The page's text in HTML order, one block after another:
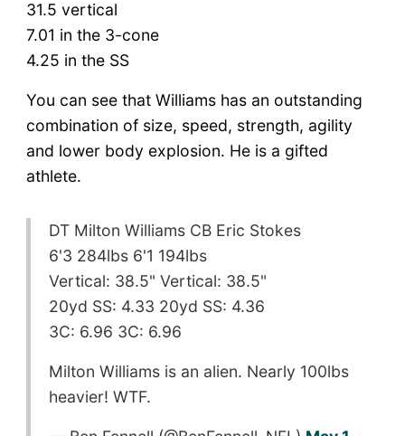
31.5 vertical
7.01 in the 3-cone
4.25 in the SS
You can see that Williams has an outstanding
combination of size, speed, strength, agility
and lower body explosion. He is a gifted
athlete.
DT Milton Williams CB Eric Stokes
6'3 284lbs 6'1 194lbs
Vertical: 38.5" Vertical: 38.5"
20yd SS: 4.33 20yd SS: 4.36
3C: 6.96 3C: 6.96
Milton Williams is an alien. Nearly 100lbs
heavier! WTF.